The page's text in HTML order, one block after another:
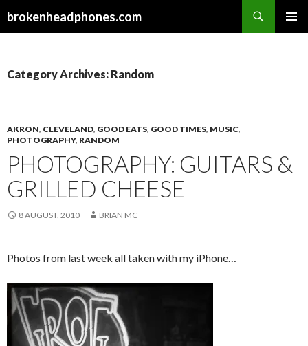
brokenheadphones.com
Category Archives: Random
AKRON, CLEVELAND, GOOD EATS, GOOD TIMES, MUSIC,
PHOTOGRAPHY, RANDOM
PHOTOGRAPHY: GUITARS &
GRILLED CHEESE
8 AUGUST, 2010 BRIAN MC
Photos from last week all taken with my iPhone…